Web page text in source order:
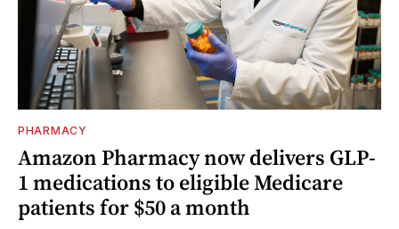
PHARMACY
Amazon Pharmacy now delivers GLP-
1 medications to eligible Medicare
patients for $50 a month